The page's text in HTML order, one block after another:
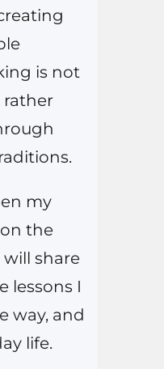
is not
rather
my
the
share
lessons I
way, and
life.